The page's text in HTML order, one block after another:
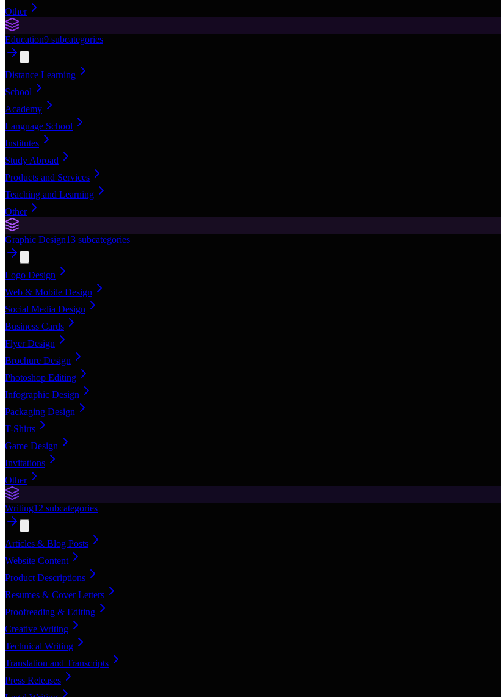
Other
Education9 subcategories
Distance Learning
School
Academy
Language School
Institutes
Study Abroad
Products and Services
Teaching and Learning
Other
Graphic Design13 subcategories
Logo Design
Web & Mobile Design
Social Media Design
Business Cards
Flyer Design
Brochure Design
Photoshop Editing
Infographic Design
Packaging Design
T-Shirts
Game Design
Invitations
Other
Writing12 subcategories
Articles & Blog Posts
Website Content
Product Descriptions
Resumes & Cover Letters
Proofreading & Editing
Creative Writing
Technical Writing
Translation and Transcripts
Press Releases